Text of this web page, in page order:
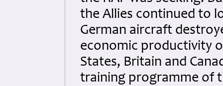
the Allies continued to
German aircraft
economic productivity
States, Britain and
training programme of